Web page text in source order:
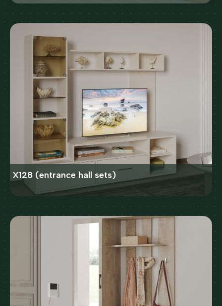
X128 (entrance hall sets)